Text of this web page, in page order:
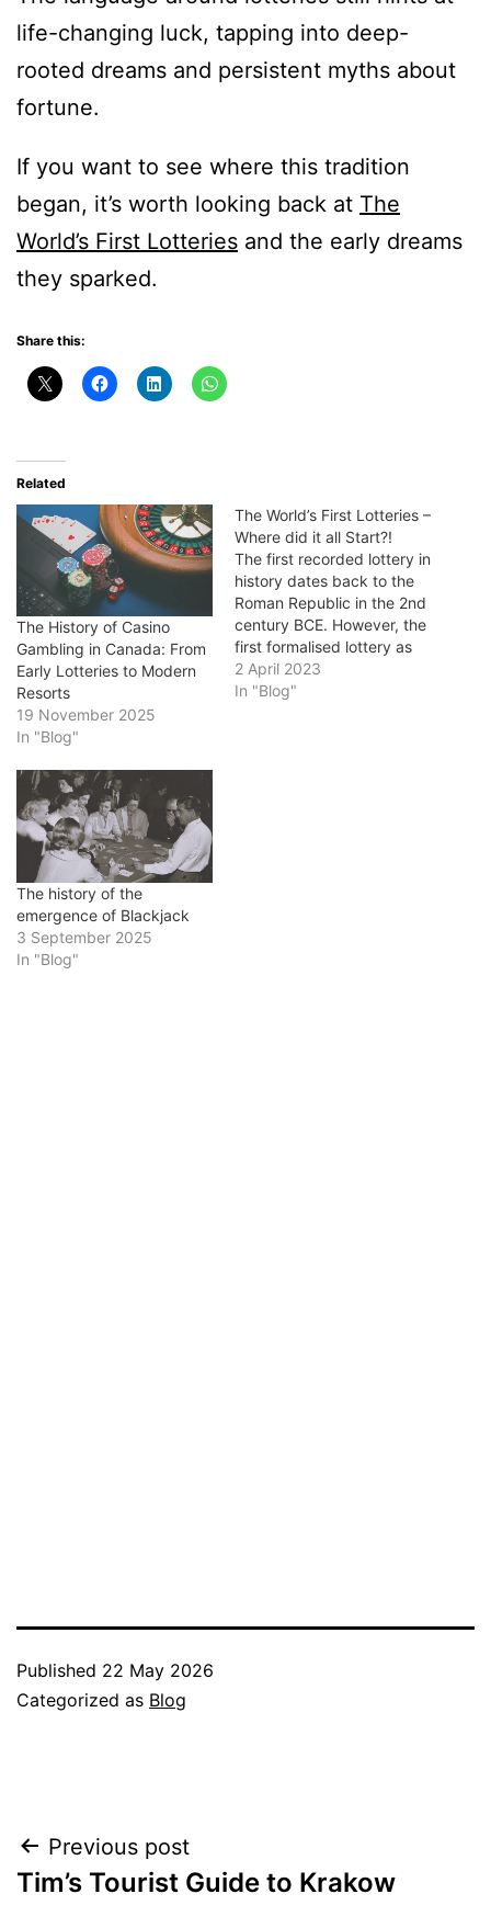
life-changing luck, tapping into deep-
rooted dreams and persistent myths about
fortune.
If you want to see where this tradition
began, it’s worth looking back at The
World’s First Lotteries and the early dreams
they sparked.
Share this:
Related
The History of Casino
Gambling in Canada: From
Early Lotteries to Modern
Resorts
19 November 2025
In "Blog"
The World’s First Lotteries –
Where did it all Start?!
The first recorded lottery in
history dates back to the
Roman Republic in the 2nd
century BCE. However, the
first formalised lottery as
we know it today was
established in 1445 in the
2 April 2023
In "Blog"
The history of the
emergence of Blackjack
3 September 2025
In "Blog"
Published 22 May 2026
Categorized as Blog
Post
navigation
Previous post
Tim’s Tourist Guide to Krakow